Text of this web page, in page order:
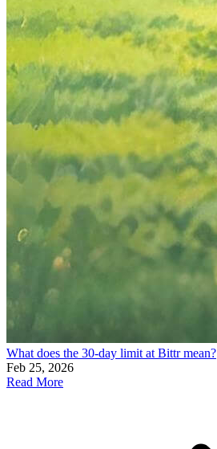
What does the 30-day limit at Bittr mean?
Feb 25, 2026
Read More